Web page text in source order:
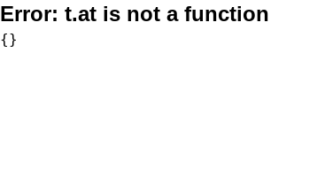
Error: t.at is not a function
{}